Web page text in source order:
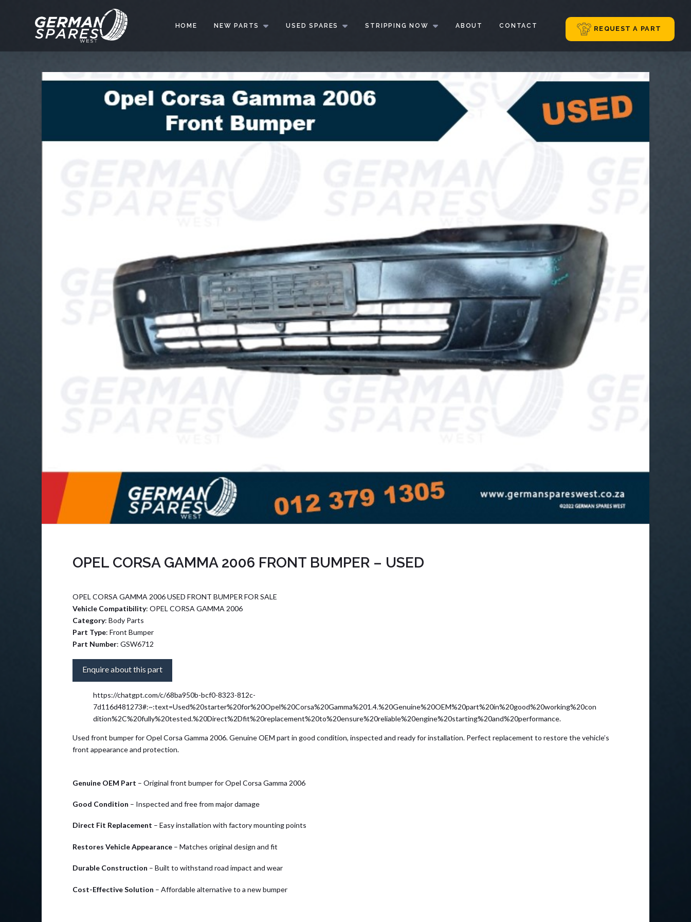
HOME NEW PARTS USED SPARES STRIPPING NOW ABOUT CONTACT REQUEST A PART
OPEL CORSA GAMMA 2006 FRONT BUMPER – USED
OPEL CORSA GAMMA 2006 USED FRONT BUMPER FOR SALE
Vehicle Compatibility: OPEL CORSA GAMMA 2006
Category: Body Parts
Part Type: Front Bumper
Part Number: GSW6712
Enquire about this part
https://chatgpt.com/c/68ba950b-bcf0-8323-812c-
7d116d481273#:~:text=Used%20starter%20for%20Opel%20Corsa%20Gamma%201.4.%20Genuine%20OEM%20part%20in%20good%20working%20con
dition%2C%20fully%20tested.%20Direct%2Dfit%20replacement%20to%20ensure%20reliable%20engine%20starting%20and%20performance.
Used front bumper for Opel Corsa Gamma 2006. Genuine OEM part in good condition, inspected and ready for installation. Perfect replacement to restore the vehicle’s
front appearance and protection.
Genuine OEM Part – Original front bumper for Opel Corsa Gamma 2006
Good Condition – Inspected and free from major damage
Direct Fit Replacement – Easy installation with factory mounting points
Restores Vehicle Appearance– Matches original design and fit
Durable Construction – Built to withstand road impact and wear
Cost-Effective Solution – Affordable alternative to a new bumper